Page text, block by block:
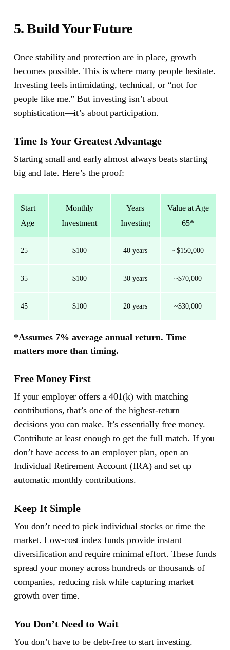
5. Build Your Future
Once stability and protection are in place, growth
becomes possible. This is where many people hesitate.
Investing feels intimidating, technical, or “not for
people like me.” But investing isn’t about
sophistication—it’s about participation.
Time Is Your Greatest Advantage
Starting small and early almost always beats starting
big and late. Here’s the proof:
Start
Age
Monthly
Investment
Years
Investing
Value at Age
65*
25 $100 40 years ~$150,000
35 $100 30 years ~$70,000
45 $100 20 years ~$30,000
*Assumes 7% average annual return. Time
matters more than timing.
Free Money First
If your employer offers a 401(k) with matching
contributions, that’s one of the highest-return
decisions you can make. It’s essentially free money.
Contribute at least enough to get the full match. If you
don’t have access to an employer plan, open an
Individual Retirement Account (IRA) and set up
automatic monthly contributions.
Keep It Simple
You don’t need to pick individual stocks or time the
market. Low-cost index funds provide instant
diversification and require minimal effort. These funds
spread your money across hundreds or thousands of
companies, reducing risk while capturing market
growth over time.
You Don’t Need to Wait
You don’t have to be debt-free to start investing.